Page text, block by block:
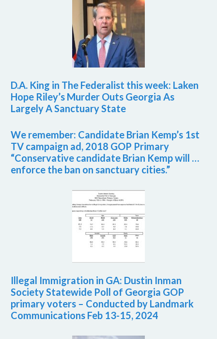
D.A. King in The Federalist this week: Laken
Hope Riley’s Murder Outs Georgia As
Largely A Sanctuary State
We remember: Candidate Brian Kemp’s 1st
TV campaign ad, 2018 GOP Primary
“Conservative candidate Brian Kemp will …
enforce the ban on sanctuary cities.”
Illegal Immigration in GA: Dustin Inman
Society Statewide Poll of Georgia GOP
primary voters – Conducted by Landmark
Communications Feb 13-15, 2024